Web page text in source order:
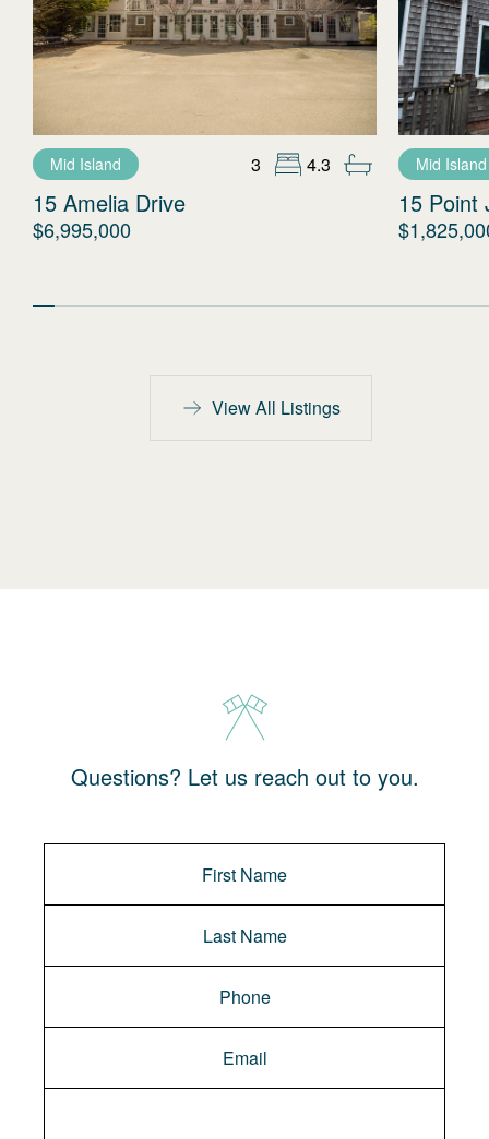
Mid Island 3 4.3
15 Amelia Drive
$6,995,000
Mid Island
15 Point
View All Listings
Questions? Let us reach out to you.